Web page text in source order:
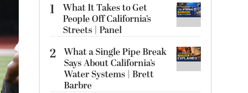
1
What It Takes to Get
People Off California’s
Streets | Panel
2 What a Single Pipe Break
Says About California’s
Water Systems | Brett
Barbre